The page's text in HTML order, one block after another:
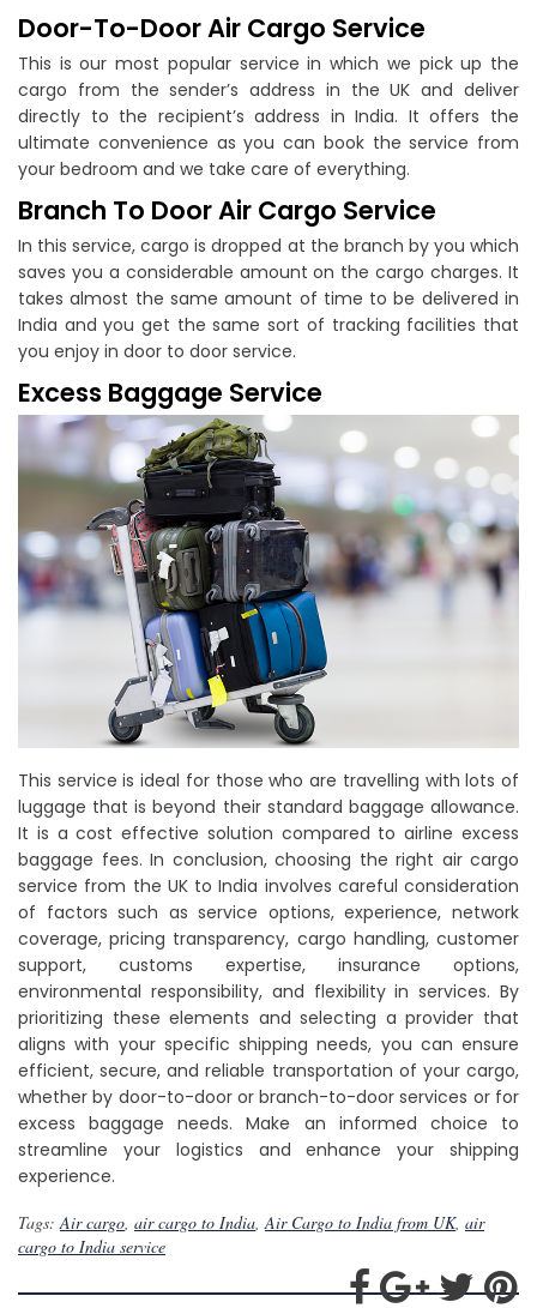
Door-To-Door Air Cargo Service
This is our most popular service in which we pick up the
cargo from the sender’s address in the UK and deliver
directly to the recipient’s address in India. It offers the
ultimate convenience as you can book the service from
your bedroom and we take care of everything.
Branch To Door Air Cargo Service
In this service, cargo is dropped at the branch by you which
saves you a considerable amount on the cargo charges. It
takes almost the same amount of time to be delivered in
India and you get the same sort of tracking facilities that
you enjoy in door to door service.
Excess Baggage Service
This service is ideal for those who are travelling with lots of
luggage that is beyond their standard baggage allowance.
It is a cost effective solution compared to airline excess
baggage fees. In conclusion, choosing the right air cargo
service from the UK to India involves careful consideration
of factors such as service options, experience, network
coverage, pricing transparency, cargo handling, customer
support, customs expertise, insurance options,
environmental responsibility, and flexibility in services. By
prioritizing these elements and selecting a provider that
aligns with your specific shipping needs, you can ensure
efficient, secure, and reliable transportation of your cargo,
whether by door-to-door or branch-to-door services or for
excess baggage needs. Make an informed choice to
streamline your logistics and enhance your shipping
experience.
Tags:Air cargo, air cargo to India,Air Cargo to India from UK, air
cargo to India service